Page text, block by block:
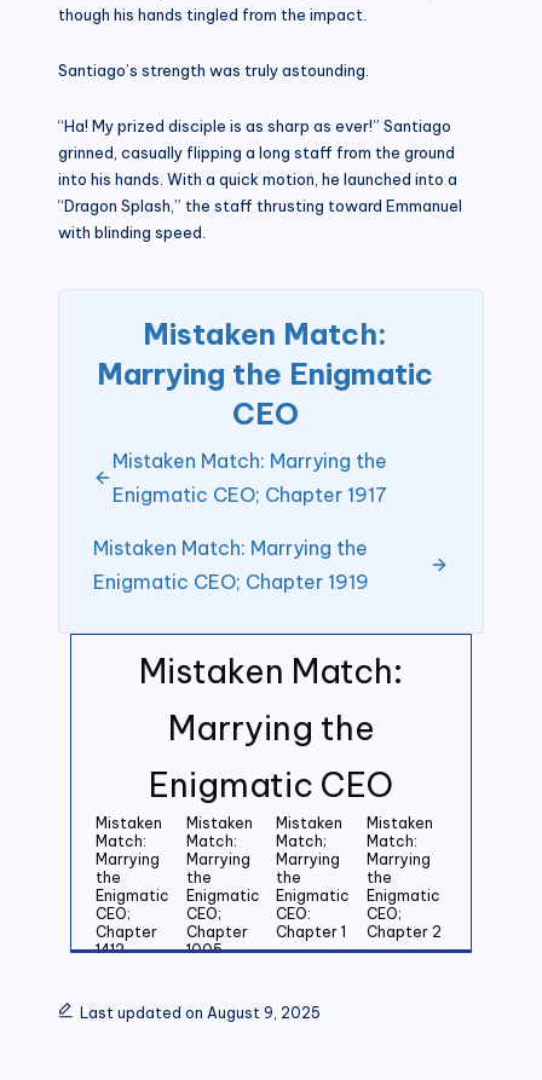
Mistaken Match:
Marrying the
Enigmatic CEO
Mistaken
Match:
Marrying
the
Enigmatic
CEO;
Chapter
1412
Mistaken
Match:
Marrying
the
Enigmatic
CEO;
Chapter
1005
Mistaken
Match;
Marrying
the
Enigmatic
CEO:
Chapter 1
Mistaken
Match:
Marrying
the
Enigmatic
CEO;
Chapter 2
Marrying
Marrying
Marrying
though his hands tingled from the impact.
Santiago’s strength was truly astounding.
“Ha! My prized disciple is as sharp as ever!” Santiago
grinned, casually flipping a long staff from the ground
into his hands. With a quick motion, he launched into a
“Dragon Splash,” the staff thrusting toward Emmanuel
with blinding speed.
Mistaken Match:
Marrying the Enigmatic
CEO
Mistaken Match: Marrying the
Enigmatic CEO; Chapter 1917
Mistaken Match: Marrying the
Enigmatic CEO; Chapter 1919
Last updated on August 9, 2025